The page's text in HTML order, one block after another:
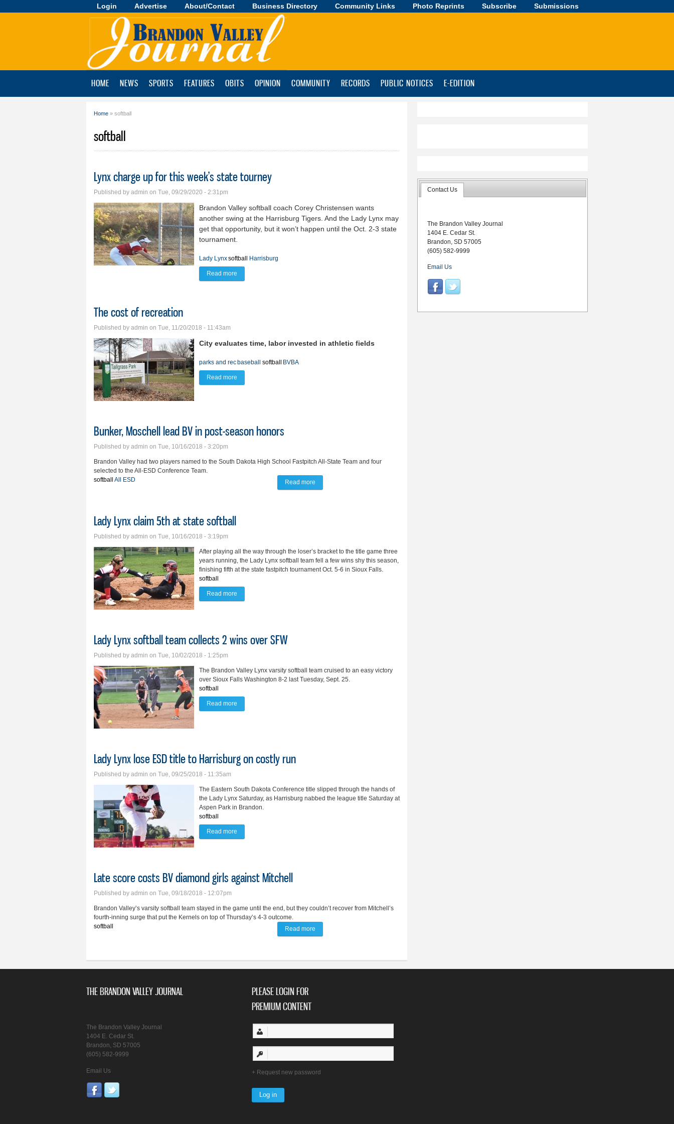
Skip to
main
Login Advertise About/Contact Business Directory Community Links Photo Reprints Subscribe Submissions
Brandon
HOME NEWS SPORTS FEATURES OBITS OPINION COMMUNITY RECORDS PUBLIC NOTICES E-EDITION
Home » softball
softball
Lynx charge up for this week’s state tourney
Published by admin on Tue, 09/29/2020 - 2:31pm
Brandon Valley softball coach Corey Christensen wants
another swing at the Harrisburg Tigers. And the Lady Lynx may
get that opportunity, but it won’t happen until the Oct. 2-3 state
tournament.
Lady Lynxsoftball Harrisburg
Read more
The cost of recreation
Published by admin on Tue, 11/20/2018 - 11:43am
City evaluates time, labor invested in athletic fields
parks and rec baseball softball BVBA
Read more
Bunker, Moschell lead BV in post-season honors
Published by admin on Tue, 10/16/2018 - 3:20pm
Brandon Valley had two players named to the South Dakota High School Fastpitch All-State Team and four
selected to the All-ESD Conference Team.
softball All ESD Read more
Lady Lynx claim 5th at state softball
Published by admin on Tue, 10/16/2018 - 3:19pm
After playing all the way through the loser’s bracket to the title game three
years running, the Lady Lynx softball team fell a few wins shy this season,
finishing fifth at the state fastpitch tournament Oct. 5-6 in Sioux Falls.
softball
Read more
Lady Lynx softball team collects 2 wins over SFW
Published by admin on Tue, 10/02/2018 - 1:25pm
The Brandon Valley Lynx varsity softball team cruised to an easy victory
over Sioux Falls Washington 8-2 last Tuesday, Sept. 25.
softball
Read more
Lady Lynx lose ESD title to Harrisburg on costly run
Published by admin on Tue, 09/25/2018 - 11:35am
The Eastern South Dakota Conference title slipped through the hands of
the Lady Lynx Saturday, as Harrisburg nabbed the league title Saturday at
Aspen Park in Brandon.
softball
Read more
Late score costs BV diamond girls against Mitchell
Published by admin on Tue, 09/18/2018 - 12:07pm
Brandon Valley’s varsity softball team stayed in the game until the end, but they couldn’t recover from Mitchell’s
fourth-inning surge that put the Kernels on top of Thursday’s 4-3 outcome.
softball
Read more
Contact Us
The Brandon Valley Journal
1404 E. Cedar St.
Brandon, SD 57005
(605) 582-9999
Email Us
THE BRANDON VALLEY JOURNAL
The Brandon Valley Journal
1404 E. Cedar St.
Brandon, SD 57005
(605) 582-9999
Email Us
PLEASE LOGIN FOR
PREMIUM CONTENT
Request new password